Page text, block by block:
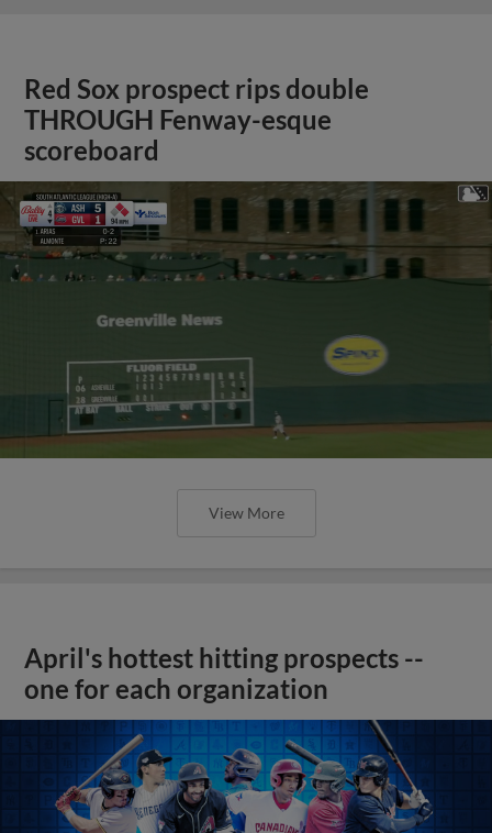
Red Sox prospect rips double
THROUGH Fenway-esque
scoreboard
View More
April's hottest hitting prospects --
one for each organization